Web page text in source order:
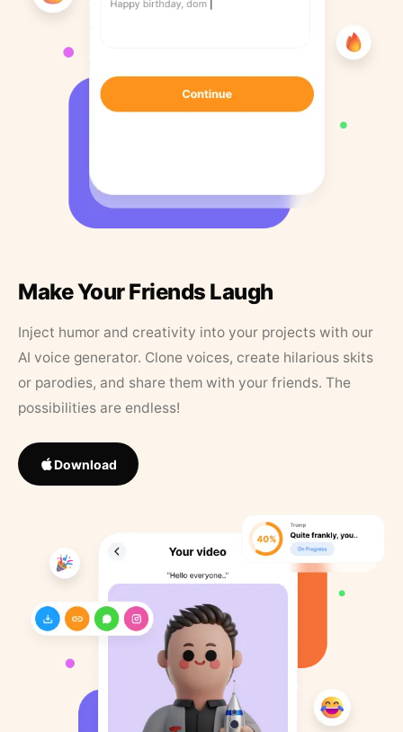
Make Your Friends Laugh
Inject humor and creativity into your projects with our
AI voice generator. Clone voices, create hilarious skits
or parodies, and share them with your friends. The
possibilities are endless!
Download